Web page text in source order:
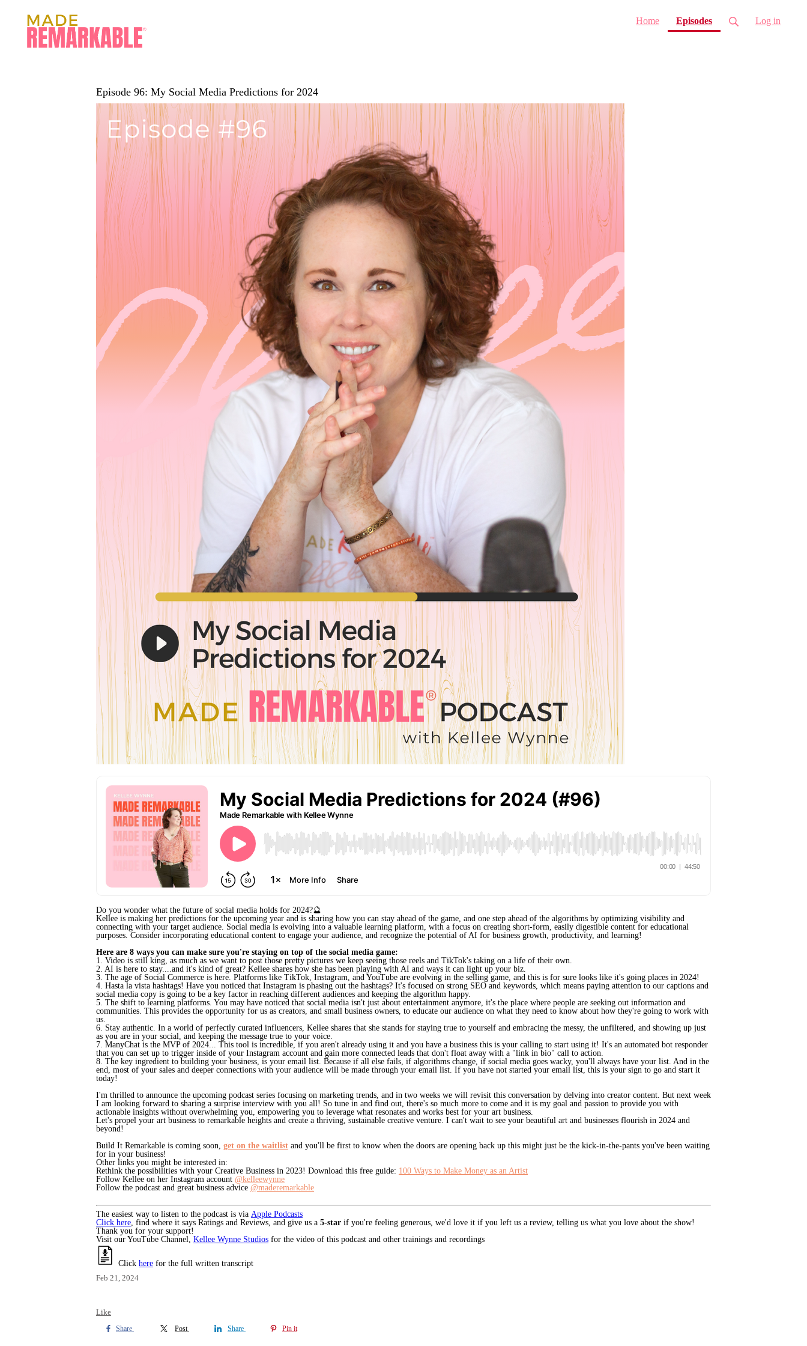
Home Episodes(current) Log in
Episode 96: My Social Media Predictions for 2024
Do you wonder what the future of social media holds for 2024?🔮
Kellee is making her predictions for the upcoming year and is sharing how you can stay ahead of the game, and one step ahead of the algorithms by optimizing visibility and
connecting with your target audience. Social media is evolving into a valuable learning platform, with a focus on creating short-form, easily digestible content for educational
purposes. Consider incorporating educational content to engage your audience, and recognize the potential of AI for business growth, productivity, and learning!
Here are 8 ways you can make sure you're staying on top of the social media game:
1. Video is still king, as much as we want to post those pretty pictures we keep seeing those reels and TikTok's taking on a life of their own.
2. AI is here to stay....and it's kind of great? Kellee shares how she has been playing with AI and ways it can light up your biz.
3. The age of Social Commerce is here. Platforms like TikTok, Instagram, and YouTube are evolving in the selling game, and this is for sure looks like it's going places in 2024!
4. Hasta la vista hashtags! Have you noticed that Instagram is phasing out the hashtags? It's focused on strong SEO and keywords, which means paying attention to our captions and
social media copy is going to be a key factor in reaching different audiences and keeping the algorithm happy.
5. The shift to learning platforms. You may have noticed that social media isn't just about entertainment anymore, it's the place where people are seeking out information and
communities. This provides the opportunity for us as creators, and small business owners, to educate our audience on what they need to know about how they're going to work with
us.
6. Stay authentic. In a world of perfectly curated influencers, Kellee shares that she stands for staying true to yourself and embracing the messy, the unfiltered, and showing up just
as you are in your social, and keeping the message true to your voice.
7. ManyChat is the MVP of 2024... This tool is incredible, if you aren't already using it and you have a business this is your calling to start using it! It's an automated bot responder
that you can set up to trigger inside of your Instagram account and gain more connected leads that don't float away with a "link in bio" call to action.
8. The key ingredient to building your business, is your email list. Because if all else fails, if algorithms change, if social media goes wacky, you'll always have your list. And in the
end, most of your sales and deeper connections with your audience will be made through your email list. If you have not started your email list, this is your sign to go and start it
today!
I'm thrilled to announce the upcoming podcast series focusing on marketing trends, and in two weeks we will revisit this conversation by delving into creator content. But next week
I am looking forward to sharing a surprise interview with you all! So tune in and find out, there's so much more to come and it is my goal and passion to provide you with
actionable insights without overwhelming you, empowering you to leverage what resonates and works best for your art business.
Let's propel your art business to remarkable heights and create a thriving, sustainable creative venture. I can't wait to see your beautiful art and businesses flourish in 2024 and
beyond!
Build It Remarkable is coming soon, get on the waitlist and you'll be first to know when the doors are opening back up this might just be the kick-in-the-pants you've been waiting
for in your business!
Other links you might be interested in:
Rethink the possibilities with your Creative Business in 2023! Download this free guide: 100 Ways to Make Money as an Artist
Follow Kellee on her Instagram account @kelleewynne
Follow the podcast and great business advice @maderemarkable
The easiest way to listen to the podcast is via Apple Podcasts
Click here, find where it says Ratings and Reviews, and give us a 5-star if you're feeling generous, we'd love it if you left us a review, telling us what you love about the show!
Thank you for your support!
Visit our YouTube Channel, Kellee Wynne Studios for the video of this podcast and other trainings and recordings
Click here for the full written transcript
Feb 21, 2024
Like
Share Post Share Pin it